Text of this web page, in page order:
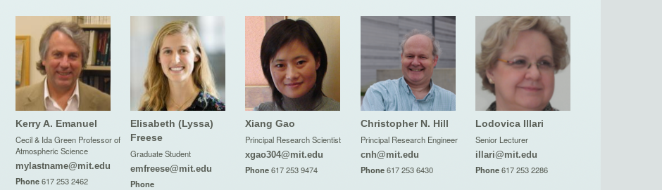
Kerry A. Emanuel
Cecil & Ida Green Professor of
Atmospheric Science
mylastname@mit.edu
Phone617 253 2462
Elisabeth (Lyssa)
Freese
Graduate Student
emfreese@mit.edu
Phone
Xiang Gao
Principal Research Scientist
xgao304@mit.edu
Phone 617 253 9474
Christopher N. Hill
Principal Research Engineer
cnh@mit.edu
Phone 617 253 6430
Lodovica Illari
Senior Lecturer
illari@mit.edu
Phone 617 253 2286